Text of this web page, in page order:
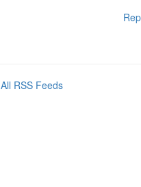
All RSS Feeds